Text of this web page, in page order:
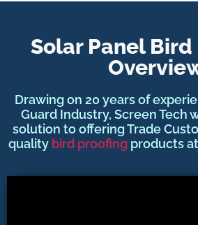
Solar Panel
Drawing on 20 years of
Guard Industry, Screen Tech
solution to offering Trade
quality bird proofing products